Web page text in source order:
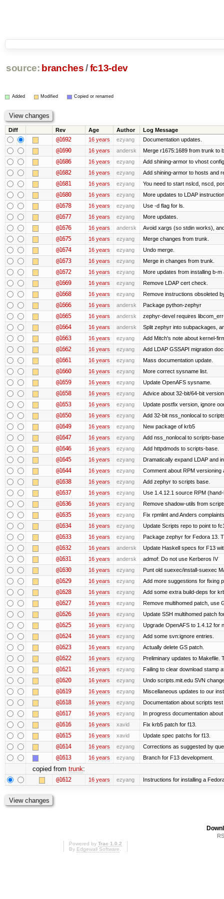
source: branches /fc13-dev
Added Modified Copied or renamed
Diff Rev Age Author Log Message
@1692 16 years ezyang Documentation updates.
@1690 16 years andersk Merge r1675:1689 from trunk to
@1686 16 years ezyang Add shining-armor to vhost
@1682 16 years ezyang Add shining-armor to hosts and
@1681 16 years ezyang You need to start nslcd, nscd,
@1680 16 years ezyang More updates to LDAP
@1678 16 years ezyang Use -d flag for ls.
@1677 16 years ezyang More updates.
@1676 16 years andersk Avoid xargs (so stdin works),
@1675 16 years ezyang Merge changes from trunk.
@1674 16 years ezyang Undo merge.
@1673 16 years ezyang Merge in changes from trunk.
@1672 16 years ezyang More updates from installing b-m
@1669 16 years ezyang Remove LDAP cert check.
@1668 16 years ezyang Remove instructions obsoleted
@1666 16 years andersk Package python-zephyr
@1665 16 years andersk zephyr-devel requires
@1664 16 years andersk Split zephyr into subpackages,
@1663 16 years ezyang Add Mitch's note about kernel-
@1662 16 years ezyang Add LDAP GSSAPI migration
@1661 16 years ezyang Mass documentation update.
@1660 16 years ezyang More correct sysname list.
@1659 16 years ezyang Update OpenAFS sysname.
@1658 16 years ezyang Advice about 32-bit/64-bit
@1653 16 years ezyang Update postfix version, ignore
@1650 16 years ezyang Add 32-bit nss_nonlocal to
@1649 16 years ezyang New package of krb5
@1647 16 years ezyang Add nss_nonlocal to scripts-
@1646 16 years ezyang Add httpdmods to scripts-base.
@1645 16 years ezyang Dramatically expand LDAP and
@1644 16 years ezyang Comment about RPM versioning
@1638 16 years ezyang Add zephyr to scripts base.
@1637 16 years ezyang Use 1.4.12.1 source RPM (hand-
@1636 16 years ezyang Remove shadow-utils from
@1635 16 years ezyang Fix rpmlint and Anders
@1634 16 years ezyang Update Scripts repo to point to
@1633 16 years ezyang Package zephyr for Fedora 13.
@1632 16 years andersk Update Haskell specs for F13
@1631 16 years andersk admof: Do not use Kerberos IV
@1630 16 years ezyang Punt old suexec/install-suexec
@1629 16 years ezyang Add more suggestions for fixing
@1628 16 years ezyang Add some extra build-deps for
@1627 16 years ezyang Remove multihomed patch, use
@1626 16 years ezyang Update SSH multihomed patch
@1625 16 years ezyang Upgrade OpenAFS to 1.4.12 for
@1624 16 years ezyang Add some svn:ignore entries.
@1623 16 years ezyang Actually delete GS patch.
@1622 16 years ezyang Preliminary updates to Makefile.
@1621 16 years ezyang Failing to clear download stamp
@1620 16 years ezyang Undo scripts.mit.edu SVN
@1619 16 years ezyang Miscellaneous updates to our
@1618 16 years ezyang Documentation about scripts
@1617 16 years ezyang In progress documentation
@1616 16 years xavid Fix krb5 patch for f13.
@1615 16 years xavid Update spec patchs for f13.
@1614 16 years ezyang Corrections as suggested by
@1613 16 years ezyang Branch for F13 development.
copied from trunk:
@1612 16 years ezyang Instructions for installing a
Powered by Trac 1.0.2
By Edgewall Software.